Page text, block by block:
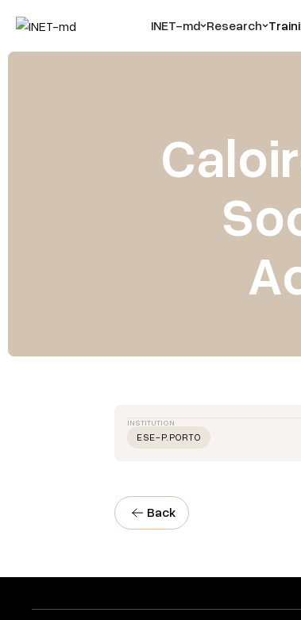
INET-md Research
INSTITUTION
ESE-P.PORTO
Back